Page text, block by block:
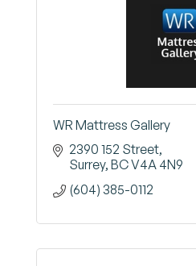
WR Mattress Gallery
2390 152 Street
Surrey BCV4A 4N9
(604) 385-0112